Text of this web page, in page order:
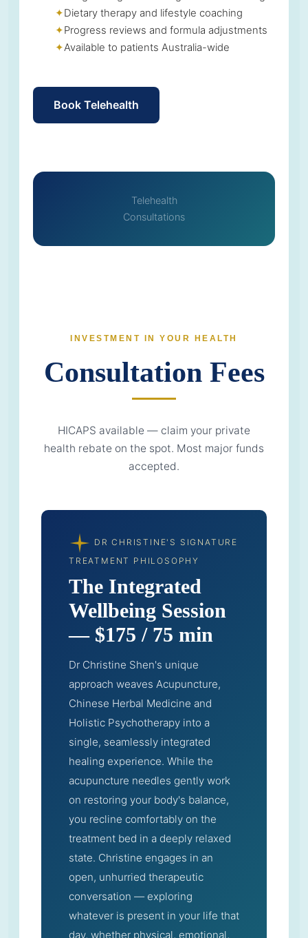
Dietary therapy and lifestyle coaching
Progress reviews and formula adjustments
Available to patients Australia-wide
Book Telehealth
Telehealth
Consultations
INVESTMENT IN YOUR HEALTH
Consultation Fees
HICAPS available — claim your private
health rebate on the spot. Most major funds
accepted.
DR CHRISTINE'S SIGNATURE
TREATMENT PHILOSOPHY
The Integrated
Wellbeing Session
— $175 / 75 min
Dr Christine Shen's unique
approach weaves Acupuncture,
Chinese Herbal Medicine and
Holistic Psychotherapy into a
single, seamlessly integrated
healing experience. While the
acupuncture needles gently work
on restoring your body's balance,
you recline comfortably on the
treatment bed in a deeply relaxed
state. Christine engages in an
open, unhurried therapeutic
conversation — exploring
whatever is present in your life that
day, whether physical, emotional,